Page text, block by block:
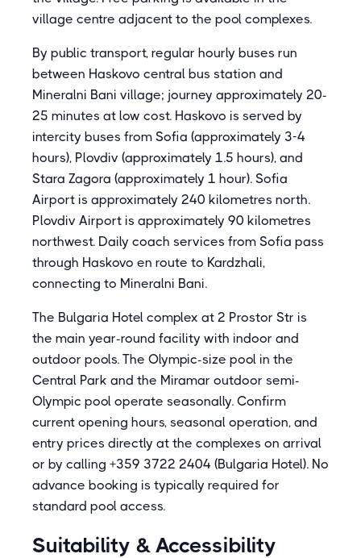
village centre adjacent to the pool complexes.
By public transport, regular hourly buses run
between Haskovo central bus station and
Mineralni Bani village; journey approximately 20-
25 minutes at low cost. Haskovo is served by
intercity buses from Sofia (approximately 3-4
hours), Plovdiv (approximately 1.5 hours), and
Stara Zagora (approximately 1 hour). Sofia
Airport is approximately 240 kilometres north.
Plovdiv Airport is approximately 90 kilometres
northwest. Daily coach services from Sofia pass
through Haskovo en route to Kardzhali,
connecting to Mineralni Bani.
The Bulgaria Hotel complex at 2 Prostor Str is
the main year-round facility with indoor and
outdoor pools. The Olympic-size pool in the
Central Park and the Miramar outdoor semi-
Olympic pool operate seasonally. Confirm
current opening hours, seasonal operation, and
entry prices directly at the complexes on arrival
or by calling +359 3722 2404 (Bulgaria Hotel). No
advance booking is typically required for
standard pool access.
Suitability & Accessibility